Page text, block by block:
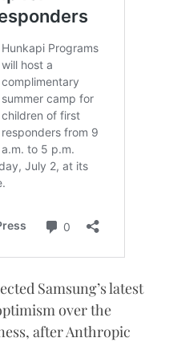
Samsung’s latest
over the
after Anthropic